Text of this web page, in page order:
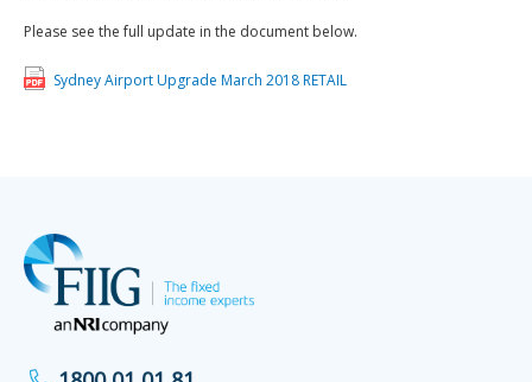
Please see the full update in the document below.
Sydney Airport Upgrade March 2018 RETAIL